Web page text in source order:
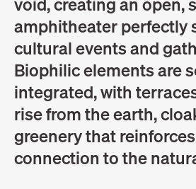
amphitheater perfectly
cultural events and
Biophilic elements are
integrated, with
rise from the earth,
greenery that
connection to the